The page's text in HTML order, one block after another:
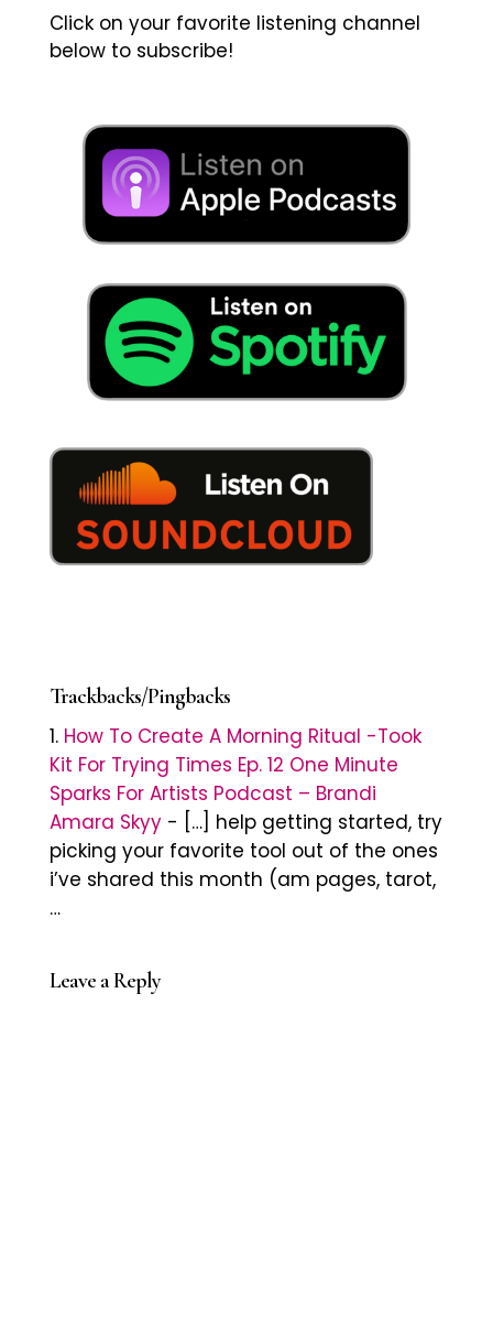
Click on your favorite listening channel
below to subscribe!
Trackbacks/Pingbacks
How To Create A Morning Ritual -Took
Kit For Trying Times Ep. 12 One Minute
Sparks For Artists Podcast – Brandi
Amara Skyy- […] help getting started, try
picking your favorite tool out of the ones
i’ve shared this month (am pages, tarot,
…
Leave a Reply